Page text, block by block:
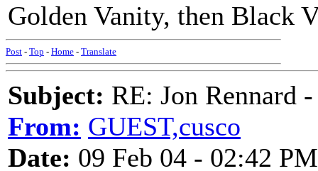
Golden Vanity, then Black
Post - Top - Home - Translate
Subject: RE: Jon Rennard
From: GUEST,cusco
Date: 09 Feb 04 - 02:42 PM